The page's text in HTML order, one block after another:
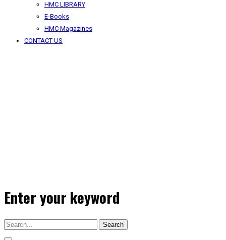
HMC LIBRARY
E-Books
HMC Magazines
CONTACT US
Enter your keyword
Search